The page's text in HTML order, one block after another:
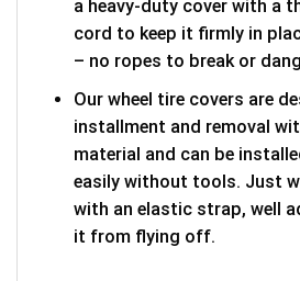
a heavy-duty cover with a
cord to keep it firmly in
– no ropes to break or
Our wheel tire covers are
installment and removal
material and can be
easily without tools. Just
with an elastic strap, well
it from flying off.